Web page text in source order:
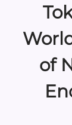
of